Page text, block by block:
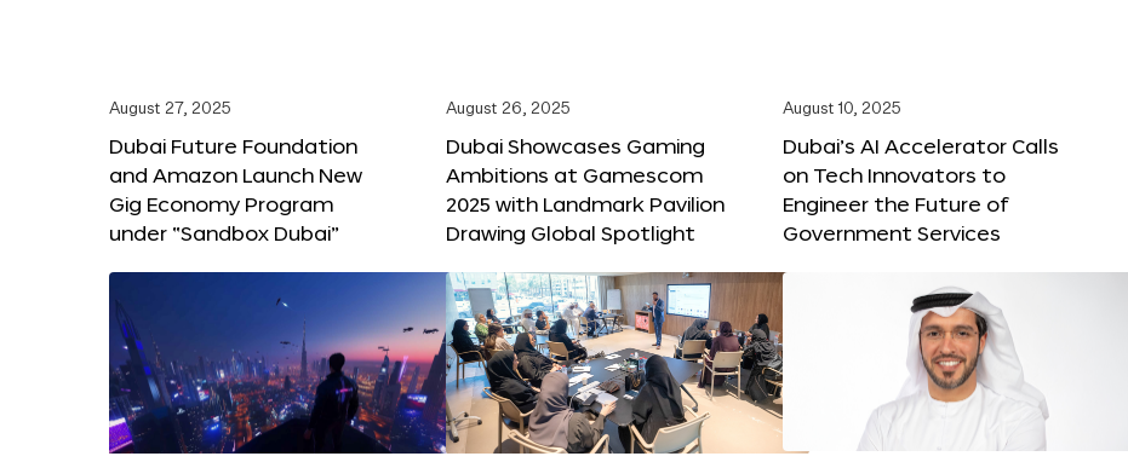
August 27, 2025
Dubai Future Foundation
and Amazon Launch New
Gig Economy Program
under “Sandbox Dubai”
August 26, 2025
Dubai Showcases Gaming
Ambitions at Gamescom
2025 with Landmark Pavilion
Drawing Global Spotlight
August 10, 2025
Dubai’s AI Accelerator Calls
on Tech Innovators to
Engineer the Future of
Government Services